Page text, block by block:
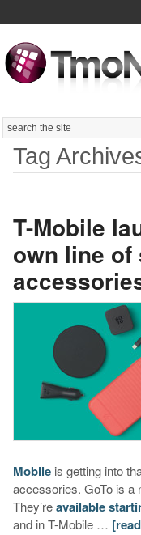
Search
Tag
T-Mobile
own line of
Mobileis getting into
accessories. GoTo is a
They’reavailable
and in T-Mobile …